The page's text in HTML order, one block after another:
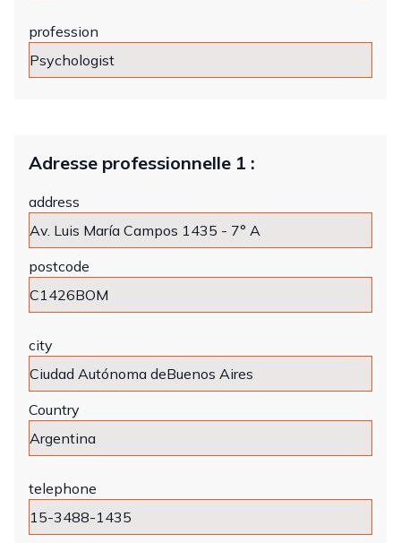
profession
Adresse professionnelle 1 :
address
postcode
city
Country
telephone